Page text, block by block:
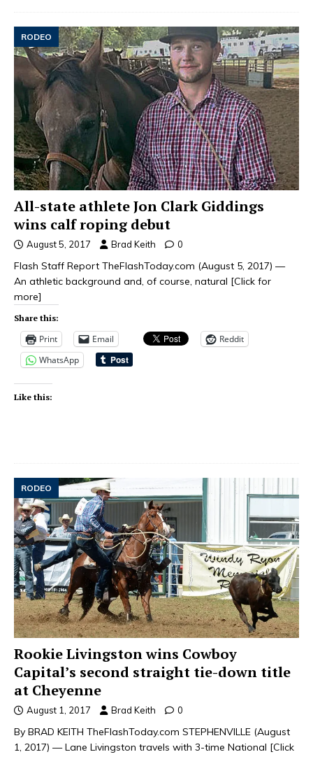
RODEO
All-state athlete Jon Clark Giddings
wins calf roping debut
August 5, 2017 Brad Keith 0
Flash Staff Report TheFlashToday.com (August 5, 2017) —
An athletic background and, of course, natural [Click for
more]
Share this:
Print Email
Reddit
WhatsApp
Like this:
RODEO
Rookie Livingston wins Cowboy
Capital’s second straight tie-down title
at Cheyenne
August 1, 2017 Brad Keith 0
By BRAD KEITH TheFlashToday.com STEPHENVILLE (August
1, 2017) — Lane Livingston travels with 3-time National [Click